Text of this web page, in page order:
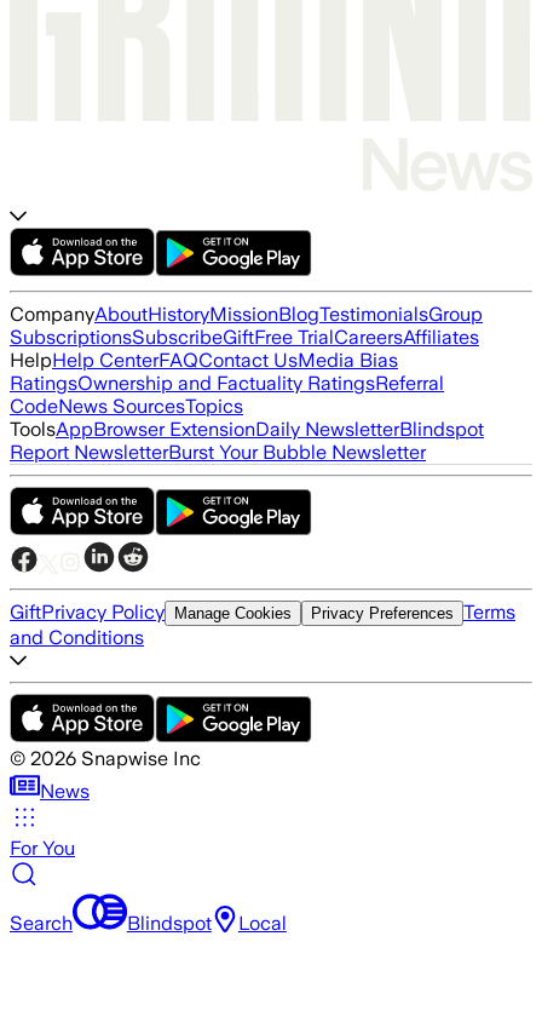
CompanyAboutHistoryMissionBlogTestimonialsGroup
SubscriptionsSubscribeGiftFree TrialCareersAffiliates
HelpHelp CenterFAQContact UsMedia Bias
RatingsOwnership and Factuality RatingsReferral
CodeNews SourcesTopics
ToolsAppBrowser ExtensionDaily NewsletterBlindspot
Report NewsletterBurst Your Bubble Newsletter
GiftPrivacy Policy Manage Cookies Privacy Preferences Terms
and Conditions
© 2026 Snapwise Inc
News
For You
Search Blindspot Local